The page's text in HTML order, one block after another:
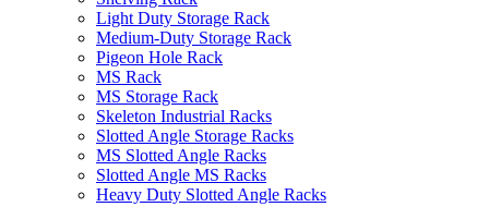
Light Duty Storage Rack
Medium-Duty Storage Rack
Pigeon Hole Rack
MS Rack
MS Storage Rack
Skeleton Industrial Racks
Slotted Angle Storage Racks
MS Slotted Angle Racks
Slotted Angle MS Racks
Heavy Duty Slotted Angle Racks